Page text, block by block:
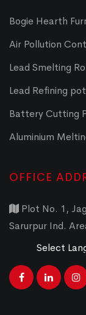
Bogie Hearth
Air Pollution
Lead Smelting
Lead Refining
Battery Cutting
Aluminium
OFFICE
Plot No. 1,
Sarurpur Ind.